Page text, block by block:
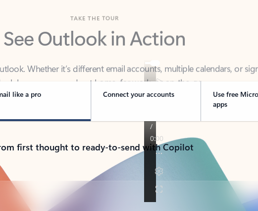
See Outlook in Action
Whether it’s different email accounts, multiple calendars, or
like a pro Connect your accounts
Use free
apps
first thought to ready-to-send with Copilot